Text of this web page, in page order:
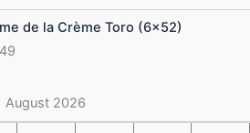
through
$175.49
de la Crème Toro (6×52)
Price
range:
$16.50
$148.49
August 2026